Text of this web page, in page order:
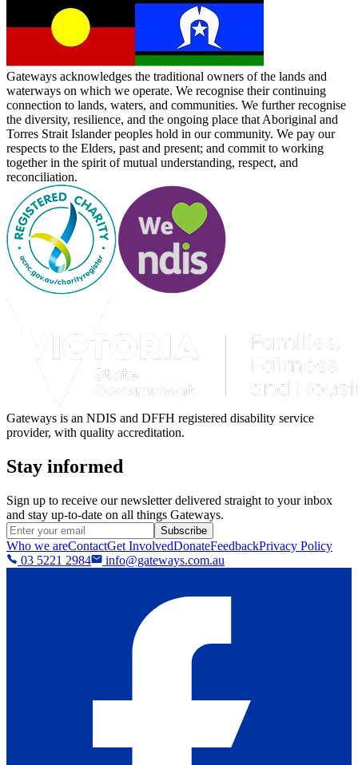
Gateways acknowledges the traditional owners of the lands and
waterways on which we operate. We recognise their continuing
connection to lands, waters, and communities. We further recognise
the diversity, resilience, and the ongoing place that Aboriginal and
Torres Strait Islander peoples hold in our community. We pay our
respects to the Elders, past and present; and commit to working
together in the spirit of mutual understanding, respect, and
reconciliation.
Gateways is an NDIS and DFFH registered disability service
provider, with quality accreditation.
Stay informed
Sign up to receive our newsletter delivered straight to your inbox
and stay up-to-date on all things Gateways.
Subscribe
Who we areContactGet InvolvedDonateFeedbackPrivacy Policy
03 5221 2984
info@gateways.com.au